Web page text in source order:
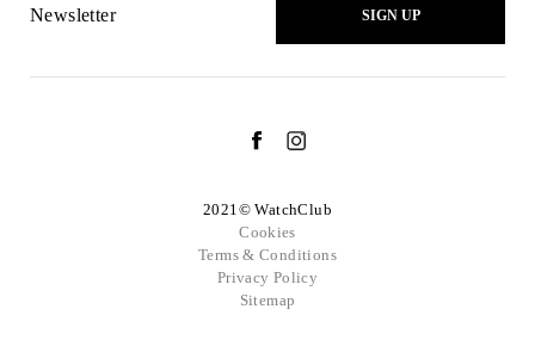
Newsletter SIGN UP
2021© WatchClub
Cookies
Terms & Conditions
Privacy Policy
Sitemap